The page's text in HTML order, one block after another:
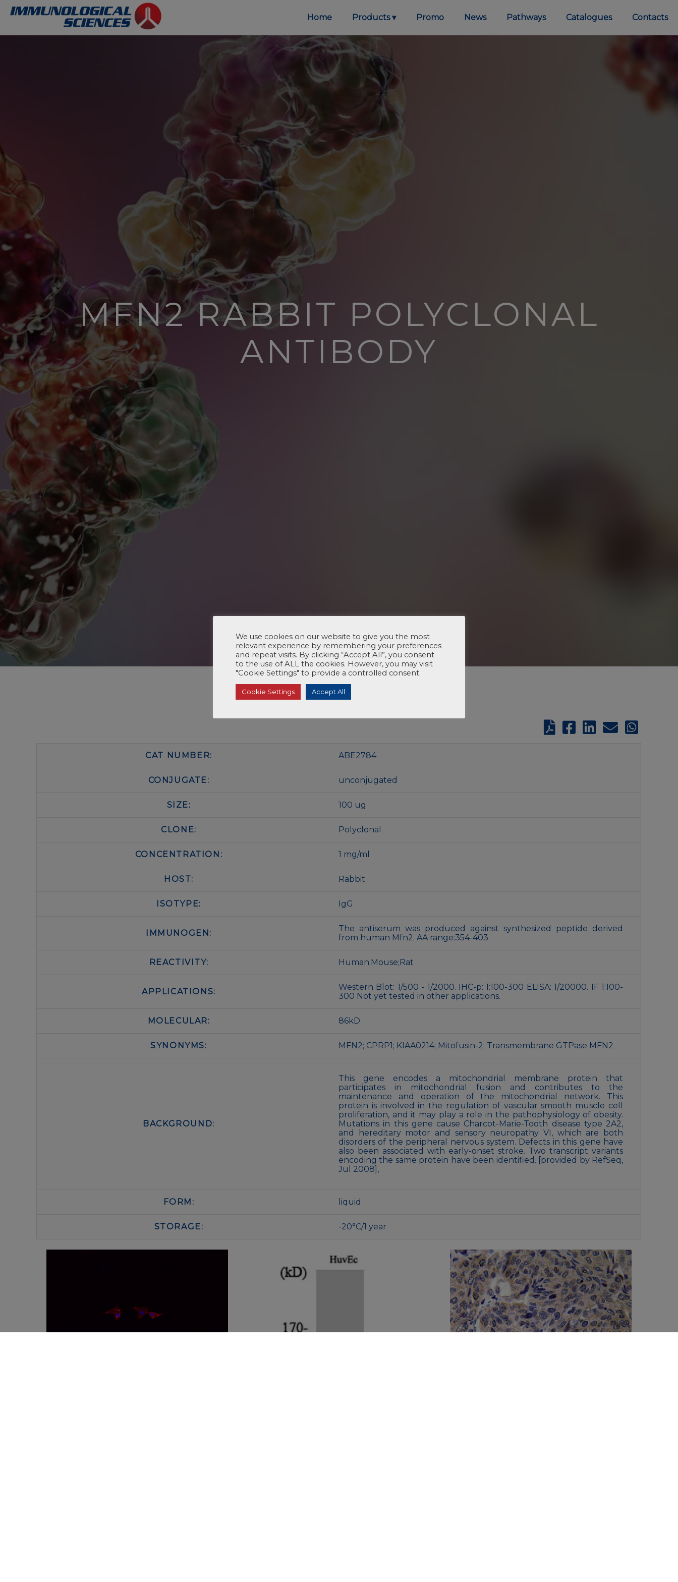
Home Products Promo News Pathways Catalogues Contacts
MFN2 RABBIT POLYCLONAL
ANTIBODY
CAT NUMBER: ABE2784
CONJUGATE: unconjugated
SIZE: 100 ug
CLONE: Polyclonal
CONCENTRATION: 1 mg/ml
HOST: Rabbit
ISOTYPE: IgG
IMMUNOGEN:
The antiserum was produced against synthesized peptide derived
from human Mfn2. AA range:354-403
REACTIVITY: Human;Mouse;Rat
APPLICATIONS:
Western Blot: 1/500 - 1/2000. IHC-p: 1:100-300 ELISA: 1/20000. IF 1:100-
300 Not yet tested in other applications.
MOLECULAR: 86kD
SYNONYMS: MFN2; CPRP1; KIAA0214; Mitofusin-2; Transmembrane GTPase MFN2
BACKGROUND:
This gene encodes a mitochondrial membrane protein that
participates in mitochondrial fusion and contributes to the
maintenance and operation of the mitochondrial network. This
protein is involved in the regulation of vascular smooth muscle cell
proliferation, and it may play a role in the pathophysiology of obesity.
Mutations in this gene cause Charcot-Marie-Tooth disease type 2A2,
and hereditary motor and sensory neuropathy VI, which are both
disorders of the peripheral nervous system. Defects in this gene have
also been associated with early-onset stroke. Two transcript variants
encoding the same protein have been identified. [provided by RefSeq,
Jul 2008],
FORM: liquid
STORAGE: -20°C/1 year
We use cookies on our website to give you the most
relevant experience by remembering your preferences
and repeat visits. By clicking “Accept All”, you consent
to the use of ALL the cookies. However, you may visit
"Cookie Settings" to provide a controlled consent.
Cookie Settings Accept All